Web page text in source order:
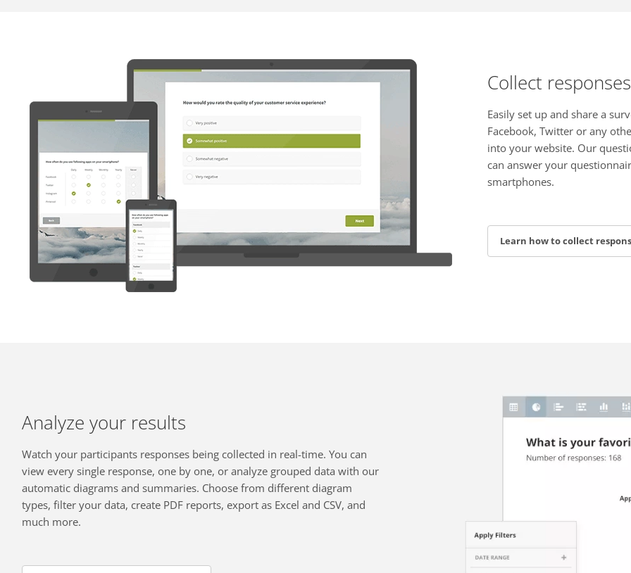
Collect responses
Easily set up and share a
Facebook, Twitter or any
into your website. Our
can answer your
smartphones.
Learn how to collect
Analyze your results
Watch your participants responses being collected in real-time. You can
view every single response, one by one, or analyze grouped data with our
automatic diagrams and summaries. Choose from different diagram
types, filter your data, create PDF reports, export as Excel and CSV, and
much more.